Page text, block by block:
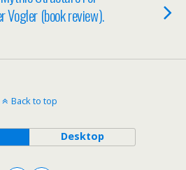
Vogler (book review).
Back to top
Desktop